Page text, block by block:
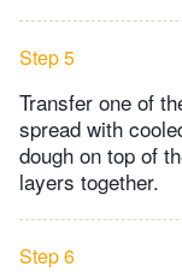
Step 5
Transfer one of
spread with
dough on top of
layers together.
Step 6